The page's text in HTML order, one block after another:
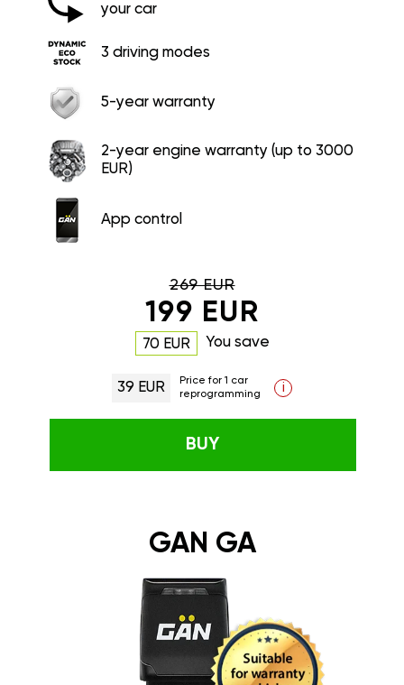
your car
3 driving modes
5-year warranty
2-year engine warranty (up to 3000
EUR)
App control
269 EUR
199 EUR
70 EUR You save
39 EUR
Price for 1 car
reprogramming
i
BUY
GAN GA